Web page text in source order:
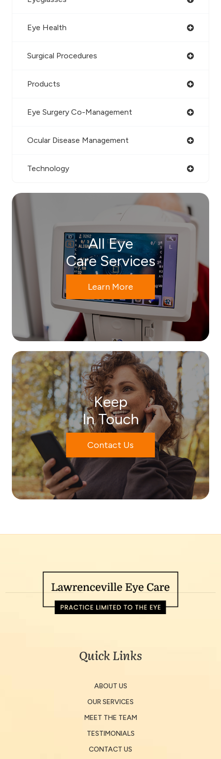
Eye Health
Surgical Procedures
Products
Eye Surgery Co-Management
Ocular Disease Management
Technology
All Eye
Care Services
Learn More
Keep
In Touch
Contact Us
Quick Links
ABOUT US
OUR SERVICES
MEET THE TEAM
TESTIMONIALS
CONTACT US